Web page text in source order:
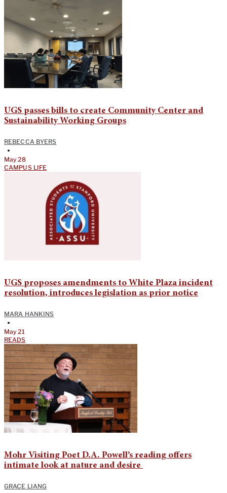
UGS passes bills to create Community Center and
Sustainability Working Groups
REBECCA BYERS
•
May 28
CAMPUS LIFE
UGS proposes amendments to White Plaza incident
resolution, introduces legislation as prior notice
MARA HANKINS
•
May 21
READS
Mohr Visiting Poet D.A. Powell’s reading offers
intimate look at nature and desire
GRACE LIANG